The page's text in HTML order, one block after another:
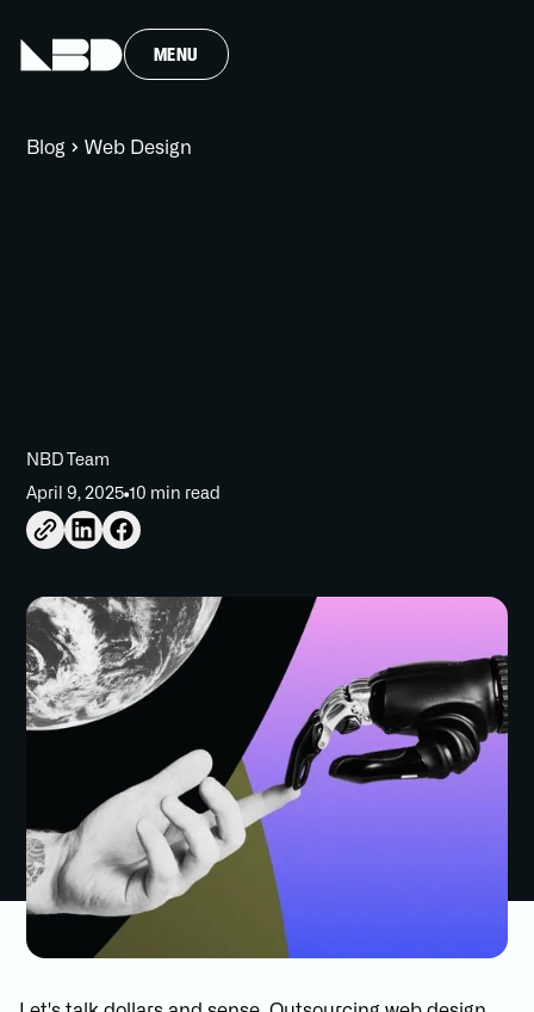
MENU
Blog Web Design
NBD Team
April 9, 2025 10 min read